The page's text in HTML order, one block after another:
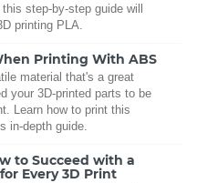
step-by-step guide will
printing PLA.
Printing With ABS
material that's a great
your 3D-printed parts to be
Learn how to print this
in-depth guide.
to Succeed with a
Every 3D Print